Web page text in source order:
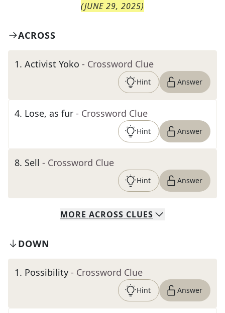
(JUNE 29, 2025)
ACROSS
1. Activist Yoko - Crossword Clue
Hint Answer
4. Lose, as fur - Crossword Clue
Hint Answer
8. Sell - Crossword Clue
Hint Answer
MORE ACROSS CLUES
DOWN
1. Possibility - Crossword Clue
Hint Answer